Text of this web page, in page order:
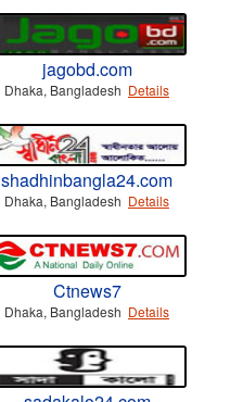
jagobd.com
Dhaka, Bangladesh Details
shadhinbangla24.com
Dhaka, Bangladesh Details
Ctnews7
Dhaka, Bangladesh Details